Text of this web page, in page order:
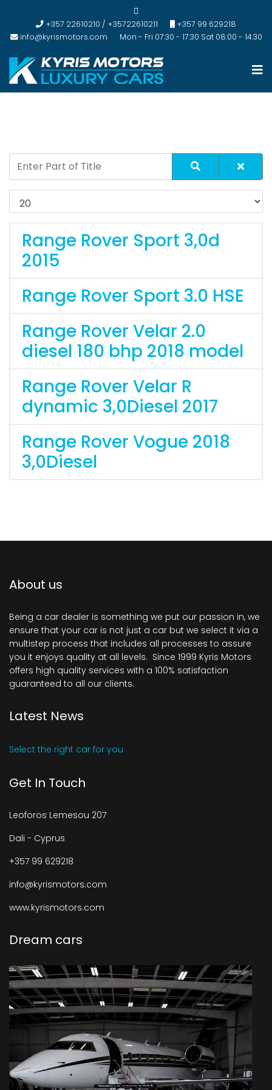
+357 22610210 / +35722610211
+357 99 629218
info@kyrismotors.com
Mon - Fri 07:30 - 17:30 Sat 08:00 - 14:30
Range Rover Sport 3,0d
2015
Range Rover Sport 3.0 HSE
Range Rover Velar 2.0
diesel 180 bhp 2018 model
Range Rover Velar R
dynamic 3,0Diesel 2017
Range Rover Vogue 2018
3,0Diesel
About us
Being a car dealer is something we put our passion in, we
ensure that your car is not just a car but we select it via a
multistep process that includes all processes to assure
you it enjoys quality at all levels. Since 1999 Kyris Motors
offers high quality services with a 100% satisfaction
guaranteed to all our clients.
Latest News
Select the right car for you
Get In Touch
Leoforos Lemesou 207
Dali - Cyprus
+357 99 629218
info@kyrismotors.com
www.kyrismotors.com
Dream cars